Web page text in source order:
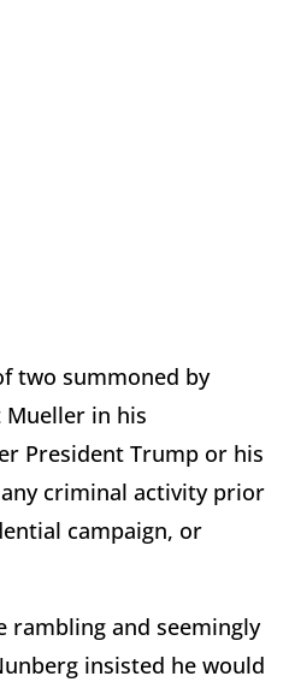
two summoned by
Mueller in his
President Trump or his
criminal activity prior
campaign, or
rambling and seemingly
insisted he would